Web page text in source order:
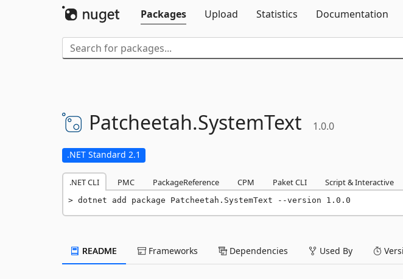
Packages
Upload Statistics Documentation
Patcheetah.SystemText 1.0.0
.NET Standard 2.1
.NET CLI PMC PackageReference CPM Paket CLI Script & Interactive
dotnet add package Patcheetah.SystemText --version 1.0.0
README Frameworks Dependencies Used By